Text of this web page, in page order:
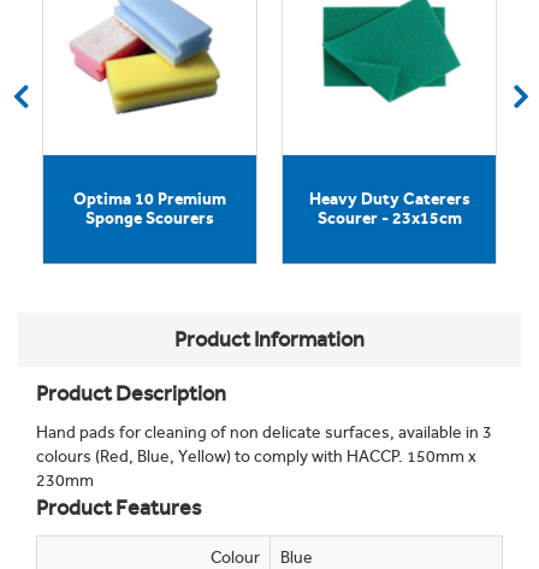
Optima 10 Premium
Sponge Scourers
Heavy Duty Caterers
Scourer - 23x15cm
Product Information
Product Description
Hand pads for cleaning of non delicate surfaces, available in 3
colours (Red, Blue, Yellow) to comply with HACCP. 150mm x
230mm
Product Features
Colour Blue